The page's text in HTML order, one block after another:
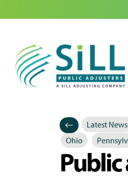
Latest News
Posted
Ohio
Public